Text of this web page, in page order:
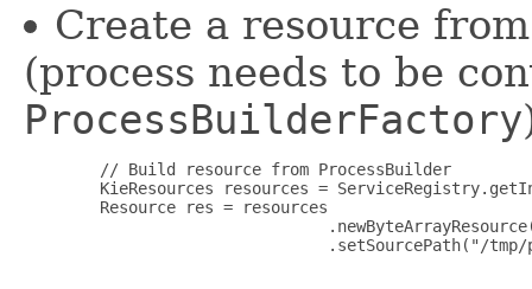
Create a resource
(process needs to be
ProcessBuilderFactory
        // Build resource from ProcessBuilder
KieResources resources =
        Resource res = resources
.setSourcePath("/